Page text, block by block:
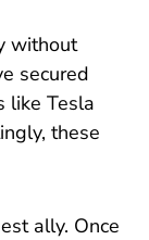
without
secured
like Tesla
these
ally. Once